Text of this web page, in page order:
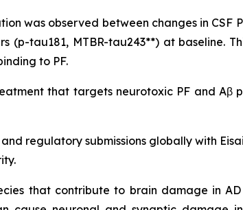
was observed between changes in CSF
(p-tau181, MTBR-tau243**) at baseline.
to PF.
that targets neurotoxic PF and Aβ
regulatory submissions globally with
that contribute to brain damage in